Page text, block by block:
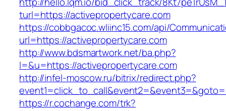
turl=https://activepropertycare.com
https://cobbgacoc.wliinc15.com/api/
url=https://activepropertycare.com
http://www.bdsmartwork.net/ba.php?
l=&u=https://activepropertycare.com
http://infel-moscow.ru/bitrix/redirect.php?
https://r.cochange.com/trk?